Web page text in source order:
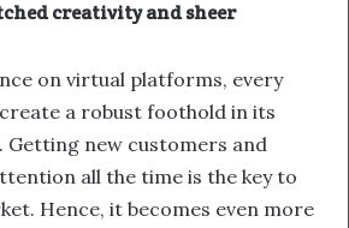
creativity and sheer
on virtual platforms, every
a robust foothold in its
Getting new customers and
all the time is the key to
Hence, it becomes even more